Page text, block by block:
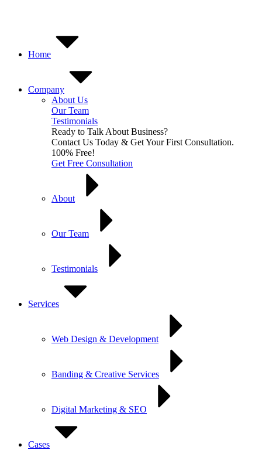
Home
Company
About Us
Our Team
Testimonials
Ready to Talk About Business?
Contact Us Today & Get Your First Consultation.
100% Free!
Get Free Consultation
About
Our Team
Testimonials
Services
Web Design & Development
Banding & Creative Services
Digital Marketing & SEO
Cases